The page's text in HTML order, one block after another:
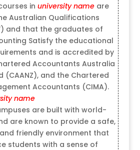
inuniversity name are
Australian Qualifications
and that the graduates of
Satisfy the educational
and is accredited by
Accountants Australia
(CAANZ), and the Chartered
Accountants (CIMA).
name
are built with world-
are known to provide a safe,
friendly environment that
students with a sense of